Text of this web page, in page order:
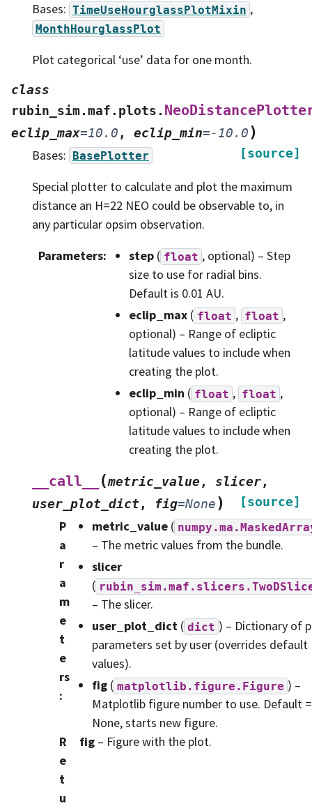
Bases: TimeUseHourglassPlotMixin ,
MonthHourglassPlot
Plot categorical ‘use’ data for one month.
class
rubin_sim.maf.plots.
eclip_max=10.0 , eclip_min=-10.0)
[source]
Bases: BasePlotter
Special plotter to calculate and plot the maximum
distance an H=22 NEO could be observable to, in
any particular opsim observation.
Parameters: step ( float , optional) – Step
size to use for radial bins.
Default is 0.01 AU.
eclip_max ( float , float ,
optional) – Range of ecliptic
latitude values to include when
creating the plot.
eclip_min ( float , float ,
optional) – Range of ecliptic
latitude values to include when
creating the plot.
__call__
(metric_value, slicer,
user_plot_dict, fig=None ) [source]
P
a
r
a
m
e
t
e
rs
:
metric_value (
– The metric values from the bundle.
slicer
(
– The slicer.
user_plot_dict ( dict ) – Dictionary of
parameters set by user (overrides default
values).
fig ( matplotlib.figure.Figure ) –
Matplotlib figure number to use. Default =
None, starts new figure.
R
e
t
u
fig – Figure with the plot.